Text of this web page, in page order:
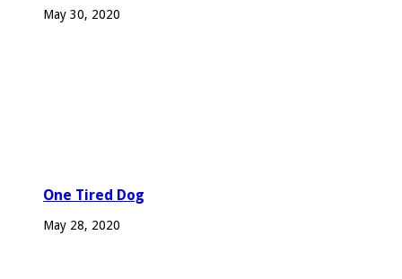
May 30, 2020
One Tired Dog
May 28, 2020